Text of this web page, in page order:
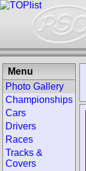
Menu
Photo Gallery
Championships
Cars
Drivers
Races
Tracks &
Covers